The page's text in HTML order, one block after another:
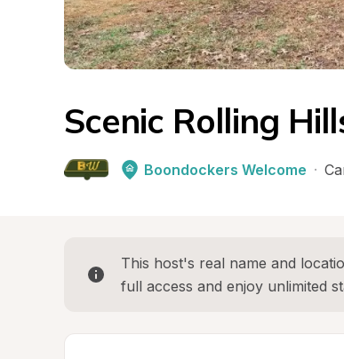
Scenic Rolling
Boondockers Welcome ·
This host's real name and
full access and enjoy unlimited